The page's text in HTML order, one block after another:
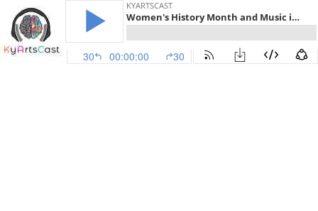
KYARTSCAST
Women's History Month and Music in Our Schools Month - Episode 43
30 00:00:00 30